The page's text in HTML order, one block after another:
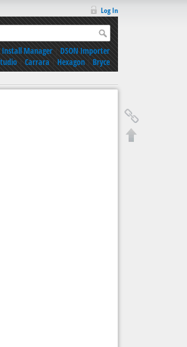
Log In
Install Manager|DSON Importer
|Carrara|Hexagon|Bryce